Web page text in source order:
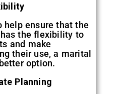
help ensure that the
the flexibility to
and make
their use, a marital
option.
Planning